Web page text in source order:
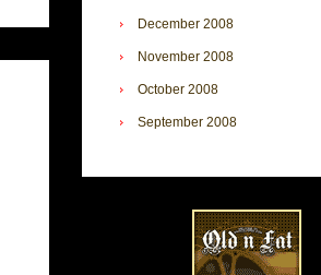
December 2008
November 2008
October 2008
September 2008